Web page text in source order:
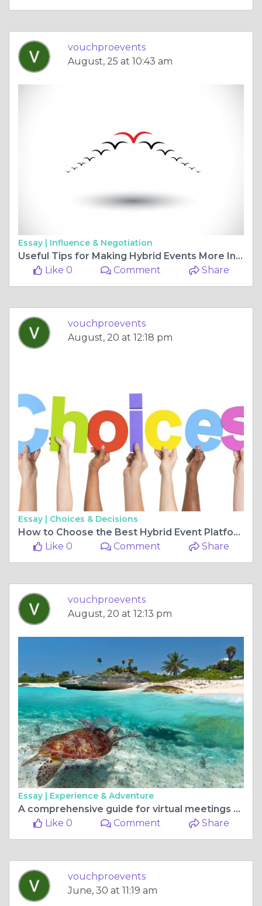
vouchproevents
August, 25 at 10:43 am
Essay | Influence & Negotiation
Useful Tips for Making Hybrid Events More Interesting
Like 0
Comment Share
vouchproevents
August, 20 at 12:18 pm
Essay | Choices & Decisions
How to Choose the Best Hybrid Event Platform
Like 0
Comment Share
vouchproevents
August, 20 at 12:13 pm
Essay | Experience & Adventure
A comprehensive guide for virtual meetings and events
Like 0
Comment Share
vouchproevents
June, 30 at 11:19 am